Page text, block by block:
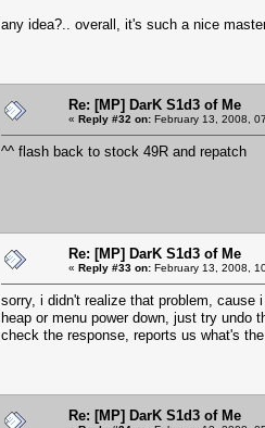
any idea?.. overall, it's such a nice
Re: [MP] DarK S1d3 of Me
« Reply #32 on: February 13, 2008,
^^ flash back to stock 49R and repatch
Re: [MP] DarK S1d3 of Me
« Reply #33 on: February 13, 2008,
sorry, i didn't realize that problem,
heap or menu power down, just try undo
check the response, reports us what's
Re: [MP] DarK S1d3 of Me